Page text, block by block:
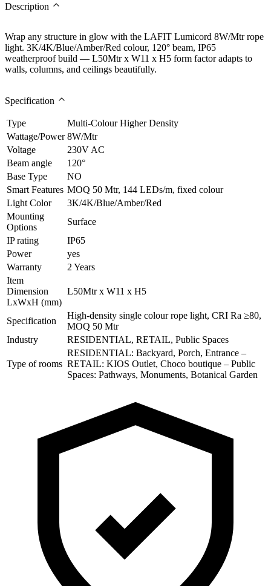
Description
Wrap any structure in glow with the LAFIT Lumicord 8W/Mtr rope
light. 3K/4K/Blue/Amber/Red colour, 120° beam, IP65
weatherproof build — L50Mtr x W11 x H5 form factor adapts to
walls, columns, and ceilings beautifully.
Specification
Type
Multi-Colour Higher Density
Wattage/Power 8W/Mtr
Voltage
230V AC
Beam angle
120°
Base Type
NO
Smart Features MOQ 50 Mtr, 144 LEDs/m, fixed colour
Light Color
3K/4K/Blue/Amber/Red
Mounting
Options
Surface
IP rating
IP65
Power
yes
Warranty
2 Years
Item
Dimension
LxWxH (mm)
L50Mtr x W11 x H5
Specification
High-density single colour rope light, CRI Ra ≥80,
MOQ 50 Mtr
Industry
RESIDENTIAL, RETAIL, Public Spaces
Type of rooms
RESIDENTIAL: Backyard, Porch, Entrance –
RETAIL: KIOS Outlet, Choco boutique – Public
Spaces: Pathways, Monuments, Botanical Garden